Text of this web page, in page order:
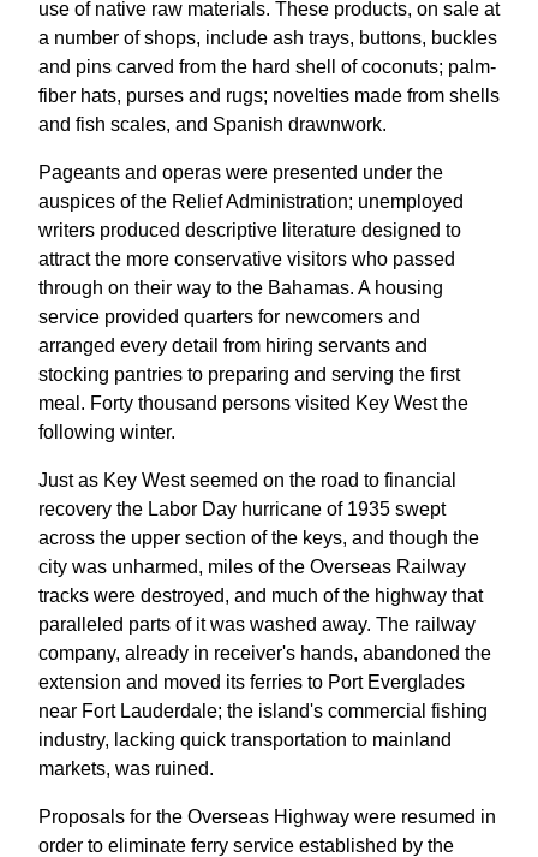
use of native raw materials. These products, on sale at
a number of shops, include ash trays, buttons, buckles
and pins carved from the hard shell of coconuts; palm-
fiber hats, purses and rugs; novelties made from shells
and fish scales, and Spanish drawnwork.
Pageants and operas were presented under the
auspices of the Relief Administration; unemployed
writers produced descriptive literature designed to
attract the more conservative visitors who passed
through on their way to the Bahamas. A housing
service provided quarters for newcomers and
arranged every detail from hiring servants and
stocking pantries to preparing and serving the first
meal. Forty thousand persons visited Key West the
following winter.
Just as Key West seemed on the road to financial
recovery the Labor Day hurricane of 1935 swept
across the upper section of the keys, and though the
city was unharmed, miles of the Overseas Railway
tracks were destroyed, and much of the highway that
paralleled parts of it was washed away. The railway
company, already in receiver's hands, abandoned the
extension and moved its ferries to Port Everglades
near Fort Lauderdale; the island's commercial fishing
industry, lacking quick transportation to mainland
markets, was ruined.
Proposals for the Overseas Highway were resumed in
order to eliminate ferry service established by the